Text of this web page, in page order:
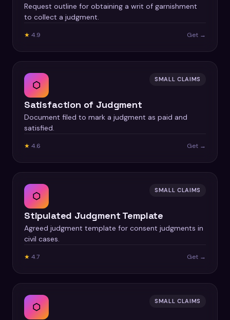
Request outline for obtaining a writ of garnishment
to collect a judgment.
★ 4.9 Get →
⬡ SMALL CLAIMS
Satisfaction of Judgment
Document filed to mark a judgment as paid and
satisfied.
★ 4.6 Get →
⬡ SMALL CLAIMS
Stipulated Judgment Template
Agreed judgment template for consent judgments in
civil cases.
★ 4.7 Get →
⬡ SMALL CLAIMS